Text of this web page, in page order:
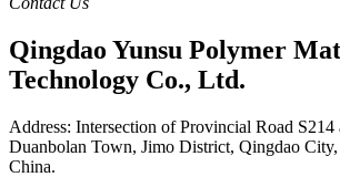
Qingdao Yunsu Polymer
Technology Co., Ltd.
Address: Intersection of Provincial Road S214
Duanbolan Town, Jimo District, Qingdao
China.